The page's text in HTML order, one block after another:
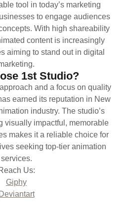
tool in today’s marketing
to engage audiences
With high shareability
content is increasingly
aiming to stand out in digital
1st Studio?
and a focus on quality
earned its reputation in New
industry. The studio’s
visually impactful, memorable
makes it a reliable choice for
seeking top-tier animation
services.
Us:
Giphy
Deviantart